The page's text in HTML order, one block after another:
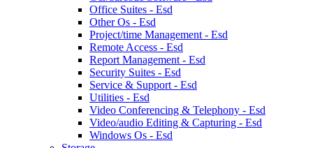
Office Suites - Esd
Other Os - Esd
Project/time Management - Esd
Remote Access - Esd
Report Management - Esd
Security Suites - Esd
Service & Support - Esd
Utilities - Esd
Video Conferencing & Telephony - Esd
Video/audio Editing & Capturing - Esd
Windows Os - Esd